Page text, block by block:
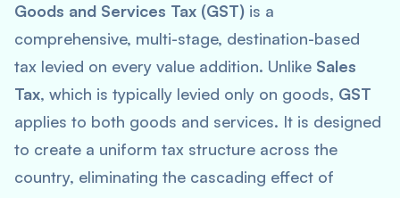
Goods and Services Tax (GST) is a
comprehensive, multi-stage, destination-based
tax levied on every value addition. Unlike Sales
Tax, which is typically levied only on goods, GST
applies to both goods and services. It is designed
to create a uniform tax structure across the
country, eliminating the cascading effect of